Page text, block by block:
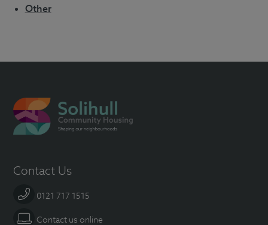
Other
Contact Us
0121 717 1515
Contact us online